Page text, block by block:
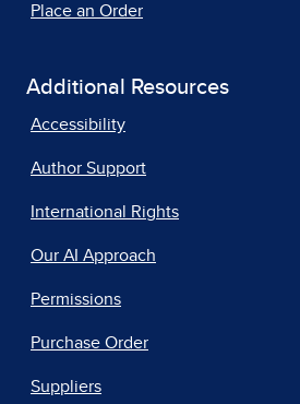
Place an Order
Additional Resources
Accessibility
Author Support
International Rights
Our AI Approach
Permissions
Purchase Order
Suppliers